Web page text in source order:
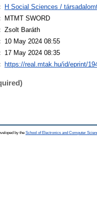
H Social Sciences /
MTMT SWORD
Zsolt Baráth
10 May 2024 08:55
17 May 2024 08:35
https://real.mtak.hu/id/eprint/
by the School of Electronics and Computer